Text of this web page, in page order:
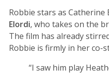
Robbie stars as Catherine
Elordi, who takes on the
The film has already
Robbie is firmly in her co-
“I saw him play